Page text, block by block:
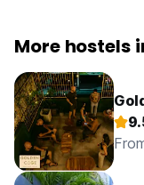
More hostels